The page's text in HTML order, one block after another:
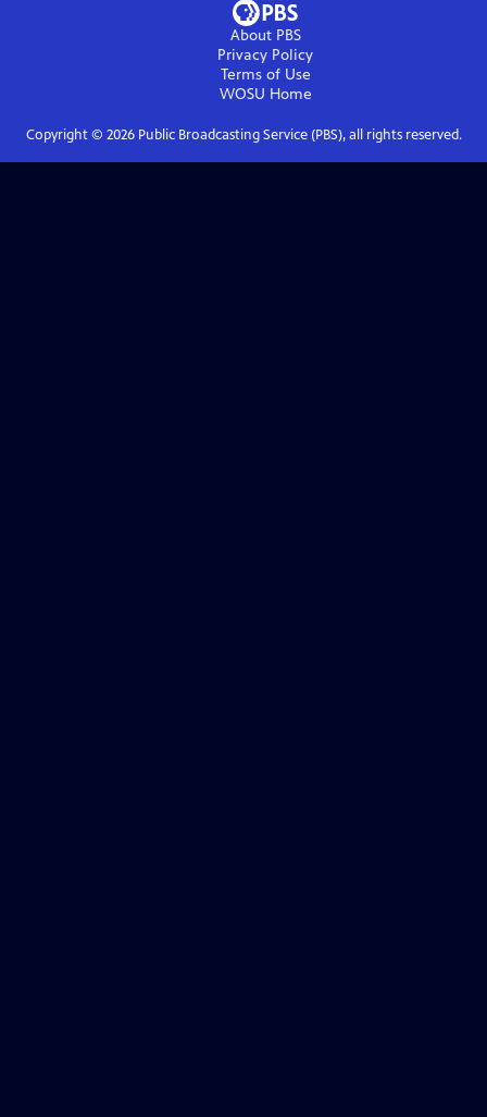
About PBS
Privacy Policy
Terms of Use
WOSU Home
Copyright © 2026Public Broadcasting Service (PBS), all rights reserved.